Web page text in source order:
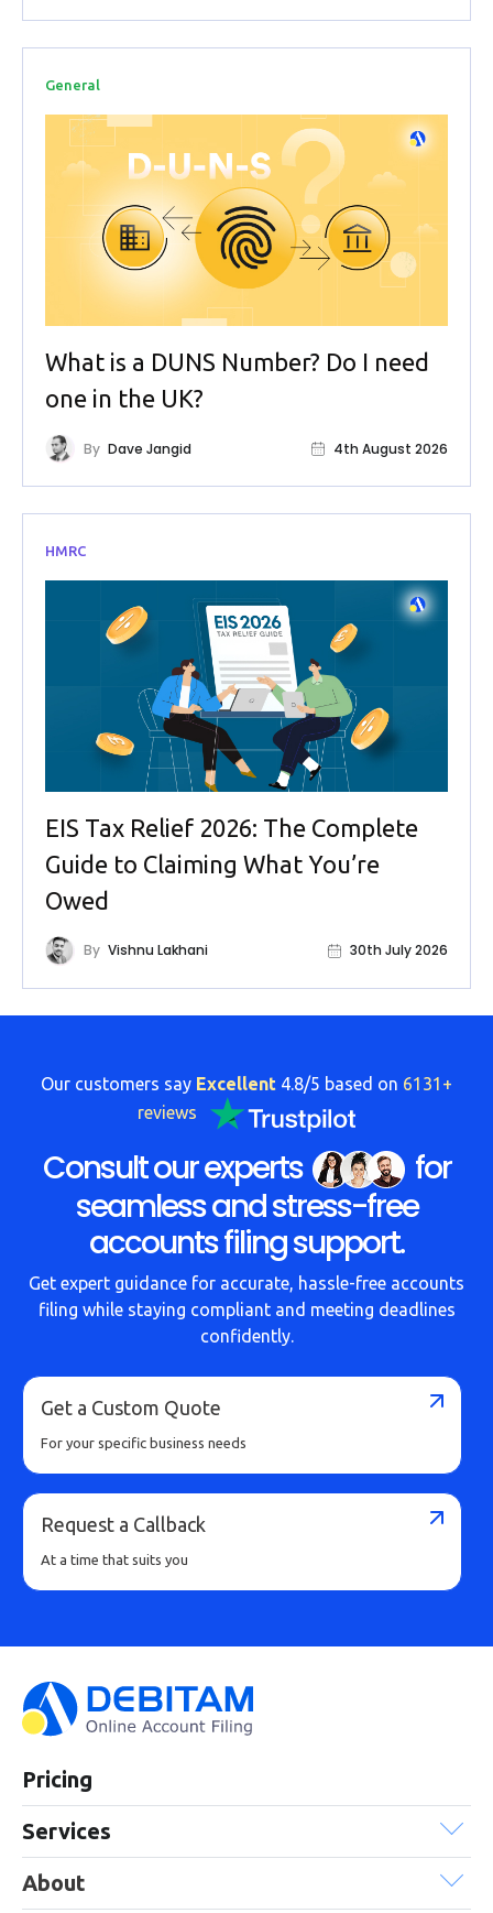
General
What is a DUNS Number? Do I need
one in the UK?
By Dave Jangid 4th August 2026
HMRC
EIS Tax Relief 2026: The Complete
Guide to Claiming What You’re
Owed
By Vishnu Lakhani 30th July 2026
Our customers say Excellent 4.8/5 based on 6131+
reviews
Consult our experts
for
seamless and stress-free
accounts filing support.
Get expert guidance for accurate, hassle-free accounts
filing while staying compliant and meeting deadlines
confidently.
Get a Custom Quote
For your specific business needs
Request a Callback
At a time that suits you
Pricing
Services
About